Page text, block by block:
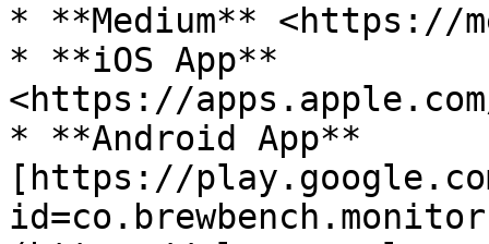
* **Medium** <https://
* **iOS App**
<https://
* **Android App**
[https://